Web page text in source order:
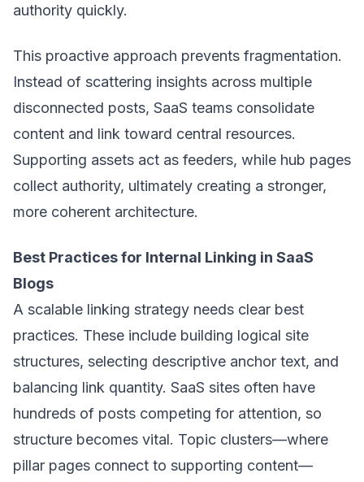
authority quickly.
This proactive approach prevents fragmentation.
Instead of scattering insights across multiple
disconnected posts, SaaS teams consolidate
content and link toward central resources.
Supporting assets act as feeders, while hub pages
collect authority, ultimately creating a stronger,
more coherent architecture.
Best Practices for Internal Linking in SaaS
Blogs
A scalable linking strategy needs clear best
practices. These include building logical site
structures, selecting descriptive anchor text, and
balancing link quantity. SaaS sites often have
hundreds of posts competing for attention, so
structure becomes vital. Topic clusters—where
pillar pages connect to supporting content—